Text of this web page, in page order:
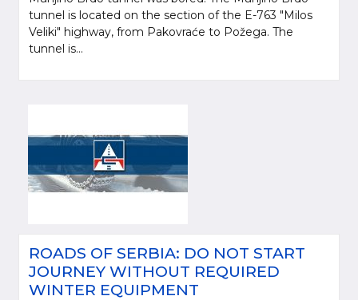
tunnel is located on the section of the E-763 "Milos
Veliki" highway, from Pakovraće to Požega. The
tunnel is...
ROADS OF SERBIA: DO NOT START
JOURNEY WITHOUT REQUIRED
WINTER EQUIPMENT